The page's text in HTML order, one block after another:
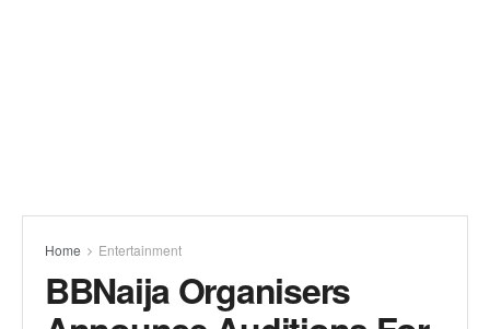
Home Entertainment
BBNaija Organisers